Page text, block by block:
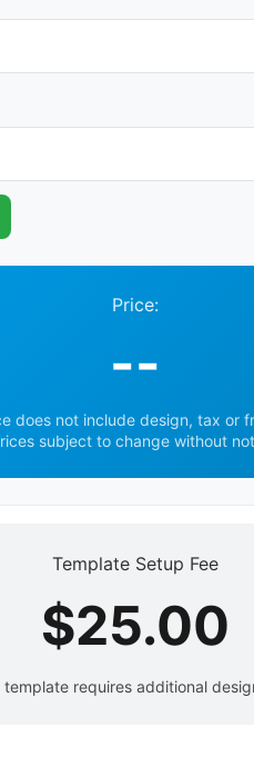
Price:
--
does not include design, tax or
subject to change without
Template Setup Fee
$25.00
template requires additional